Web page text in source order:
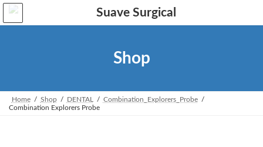
Skip
the
Skip
the
Shop
Home Shop DENTAL
Combination_Explorers_Probe
Combination Explorers Probe